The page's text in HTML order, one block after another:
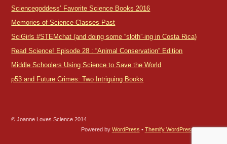
Sciencegoddess’ Favorite Science Books 2016
Memories of Science Classes Past
SciGirls #STEMchat (and doing some “sloth”-ing in Costa Rica)
Read Science! Episode 28 : “Animal Conservation” Edition
Middle Schoolers Using Science to Save the World
p53 and Future Crimes: Two Intriguing Books
© Joanne Loves Science 2014
Powered by WordPress • Themify WordPress Themes